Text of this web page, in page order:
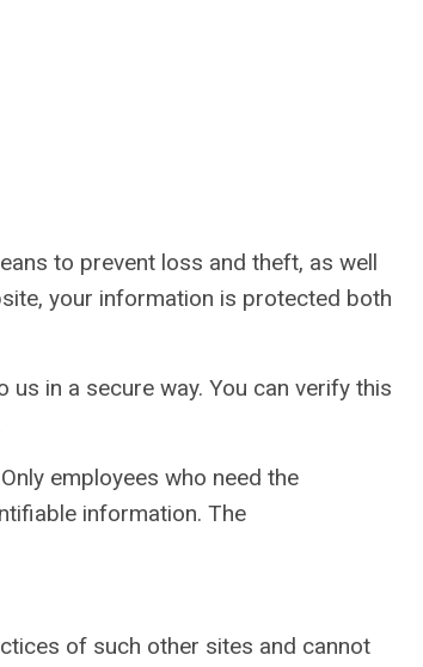
to prevent loss and theft, as well
your information is protected both
in a secure way. You can verify this
employees who need the
information. The
of such other sites and cannot